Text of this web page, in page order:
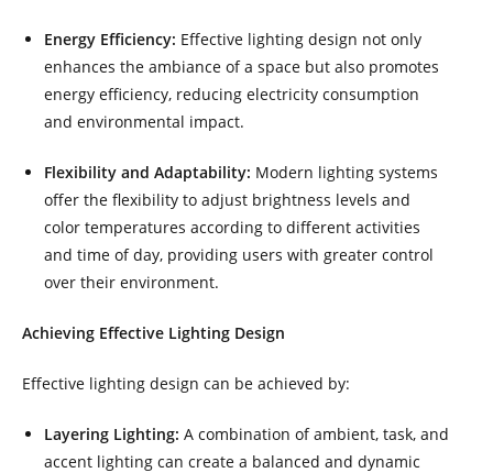
Energy Efficiency: Effective lighting design not only
enhances the ambiance of a space but also promotes
energy efficiency, reducing electricity consumption
and environmental impact.
Flexibility and Adaptability: Modern lighting systems
offer the flexibility to adjust brightness levels and
color temperatures according to different activities
and time of day, providing users with greater control
over their environment.
Achieving Effective Lighting Design
Effective lighting design can be achieved by:
Layering Lighting: A combination of ambient, task, and
accent lighting can create a balanced and dynamic